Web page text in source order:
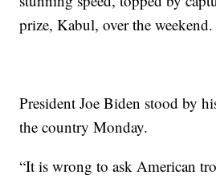
prize, Kabul, over the weekend.
President Joe Biden stood by
the country Monday.
“It is wrong to ask American